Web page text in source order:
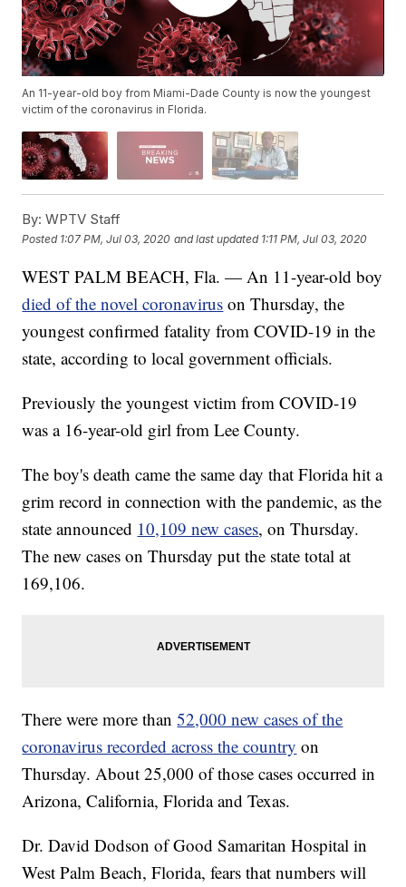
An 11-year-old boy from Miami-Dade County is now the youngest
victim of the coronavirus in Florida.
By: WPTV Staff
Posted 1:07 PM, Jul 03, 2020 and last updated 1:11 PM, Jul 03, 2020
WEST PALM BEACH, Fla. — An 11-year-old boy
died of the novel coronavirus on Thursday, the
youngest confirmed fatality from COVID-19 in the
state, according to local government officials.
Previously the youngest victim from COVID-19
was a 16-year-old girl from Lee County.
The boy's death came the same day that Florida hit a
grim record in connection with the pandemic, as the
state announced 10,109 new cases, on Thursday.
The new cases on Thursday put the state total at
169,106.
There were more than52,000 new cases of the
coronavirus recorded across the country on
Thursday. About 25,000 of those cases occurred in
Arizona, California, Florida and Texas.
Dr. David Dodson of Good Samaritan Hospital in
West Palm Beach, Florida, fears that numbers will